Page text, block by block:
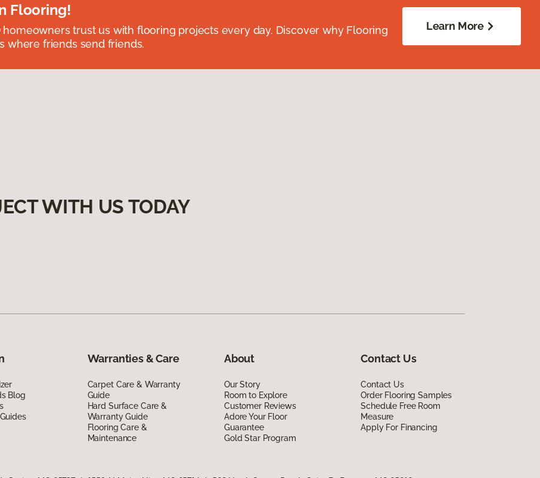
Flooring!
trust us with flooring projects every day. Discover why Flooring
where friends send friends.
Learn More
WITH US TODAY
Blog
Warranties & Care
Carpet Care & Warranty
Guide
Hard Surface Care &
Warranty Guide
Flooring Care &
Maintenance
About
Our Story
Room to Explore
Customer Reviews
Adore Your Floor
Guarantee
Gold Star Program
Contact Us
Contact Us
Order Flooring Samples
Schedule Free Room
Measure
Apply For Financing